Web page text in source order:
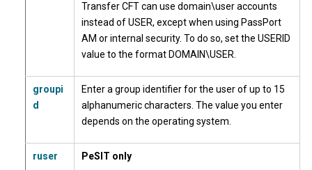
Transfer CFT can use domain\user accounts
instead of USER, except when using PassPort
AM or internal security. To do so, set the USERID
value to the format DOMAIN\USER.
groupi
d
Enter a group identifier for the user of up to 15
alphanumeric characters. The value you enter
depends on the operating system.
ruser PeSIT only